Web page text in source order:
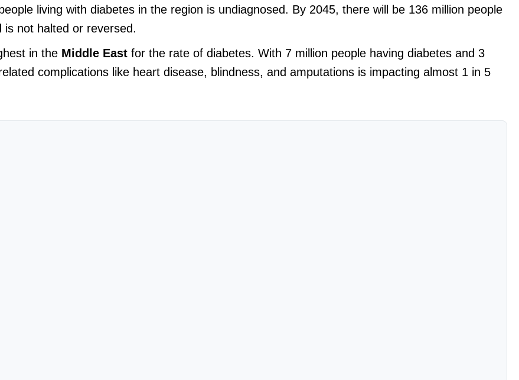
living with diabetes in the region is undiagnosed. By 2045, there will be 136 million people
is not halted or reversed.
in the Middle East for the rate of diabetes. With 7 million people having diabetes and 3
complications like heart disease, blindness, and amputations is impacting almost 1 in 5